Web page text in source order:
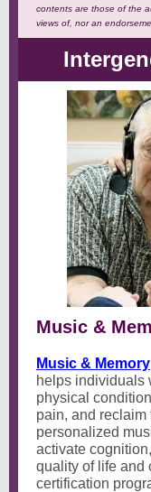
contents are those of the
views of, nor an
Music &
Music & Memory
helps individuals
physical
pain, and reclaim
personalized
activate
quality of life and
certification